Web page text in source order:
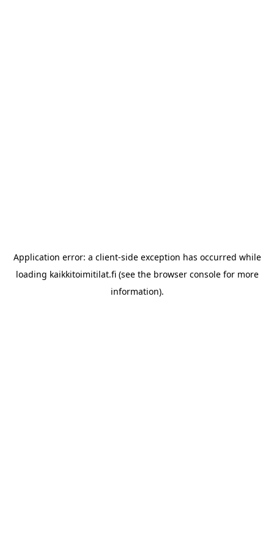
Application error: a client-side exception has occurred while
loading kaikkitoimitilat.fi(see the browser consolefor more
information).